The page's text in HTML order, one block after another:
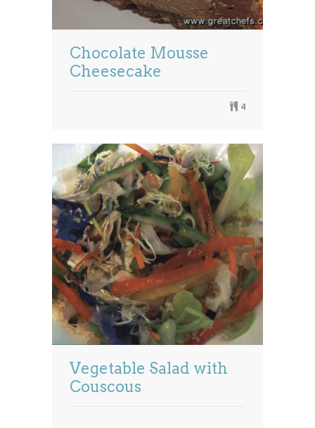
Chocolate Mousse
Cheesecake
4
Vegetable Salad with
Couscous